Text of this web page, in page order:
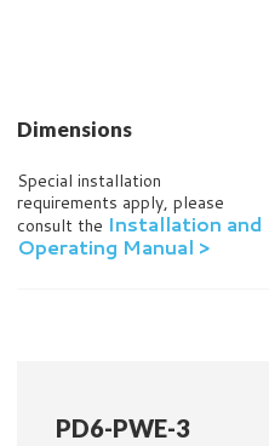
Dimensions
Special installation
requirements apply, please
consult the Installation and
Operating Manual >
PD6-PWE-3